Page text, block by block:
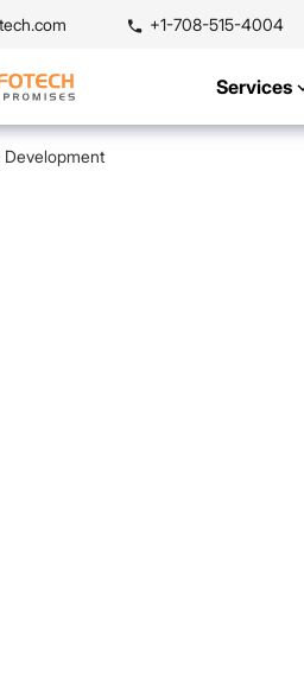
+1-708-515-4004
Services
Development